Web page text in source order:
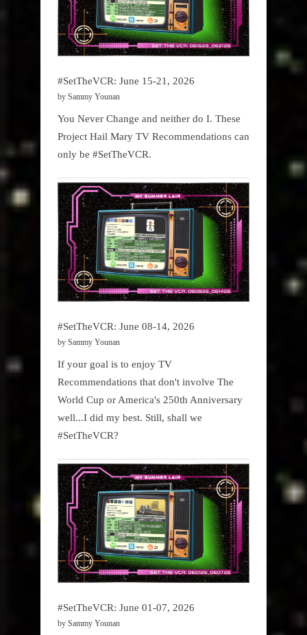
#SetTheVCR: June 15-21, 2026
by Sammy Younan
You Never Change and neither do I. These
Project Hail Mary TV Recommendations can
only be #SetTheVCR.
#SetTheVCR: June 08-14, 2026
by Sammy Younan
If your goal is to enjoy TV
Recommendations that don't involve The
World Cup or America's 250th Anniversary
well...I did my best. Still, shall we
#SetTheVCR?
#SetTheVCR: June 01-07, 2026
by Sammy Younan